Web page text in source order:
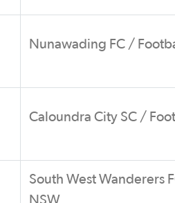
Nunawading FC /
Caloundra City SC /
South West Wanderers
NSW